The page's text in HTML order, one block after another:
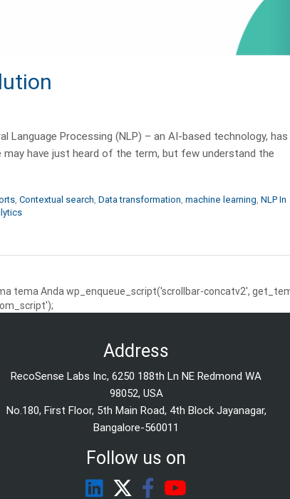
Processing (NLP) – an AI-based technology, has
have just heard of the term, but few understand the
, Contextual search, Data transformation, machine learning, NLP In
tema Anda wp_enqueue_script('scrollbar-concatv2',
Address
RecoSense Labs Inc, 6250 188th Ln NE Redmond WA
98052, USA
No.180, First Floor, 5th Main Road, 4th Block Jayanagar,
Bangalore-560011
Follow us on